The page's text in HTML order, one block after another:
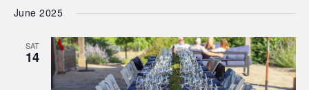
June 2025
SAT
14